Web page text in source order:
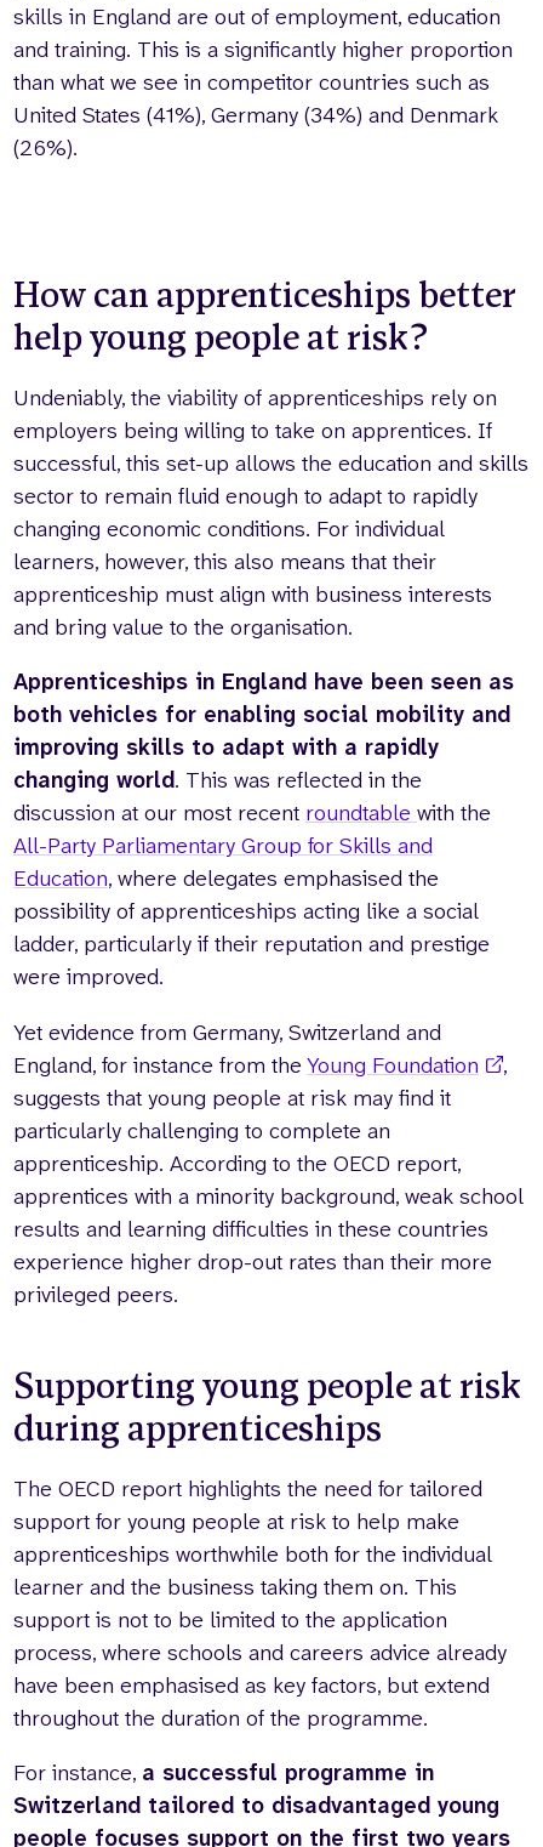
skills in England are out of employment, education
and training. This is a significantly higher proportion
than what we see in competitor countries such as
United States (41%), Germany (34%) and Denmark
(26%).
How can apprenticeships better
help young people at risk?
Undeniably, the viability of apprenticeships rely on
employers being willing to take on apprentices. If
successful, this set-up allows the education and skills
sector to remain fluid enough to adapt to rapidly
changing economic conditions. For individual
learners, however, this also means that their
apprenticeship must align with business interests
and bring value to the organisation.
Apprenticeships in England have been seen as
both vehicles for enabling social mobility and
improving skills to adapt with a rapidly
changing world. This was reflected in the
discussion at our most recent roundtablewith the
All-Party Parliamentary Group for Skills and
Education, where delegates emphasised the
possibility of apprenticeships acting like a social
ladder, particularly if their reputation and prestige
were improved.
Yet evidence from Germany, Switzerland and
England, for instance from theYoung Foundation
,
suggests that young people at risk may find it
particularly challenging to complete an
apprenticeship. According to the OECD report,
apprentices with a minority background, weak school
results and learning difficulties in these countries
experience higher drop-out rates than their more
privileged peers.
Supporting young people at risk
during apprenticeships
The OECD report highlights the need for tailored
support for young people at risk to help make
apprenticeships worthwhile both for the individual
learner and the business taking them on. This
support is not to be limited to the application
process, where schools and careers advice already
have been emphasised as key factors, but extend
throughout the duration of the programme.
For instance, a successful programme in
Switzerland tailored to disadvantaged young
people focuses support on the first two years